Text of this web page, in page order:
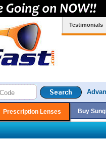
Testimonials
Prescription Lenses Buy